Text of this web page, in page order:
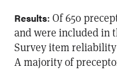
Results: Of 650
and were included in
Survey item reliability
A majority of